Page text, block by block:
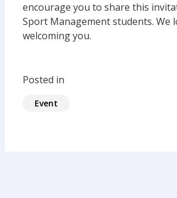
encourage you to share this
Sport Management students. We
welcoming you.
Posted in
Event